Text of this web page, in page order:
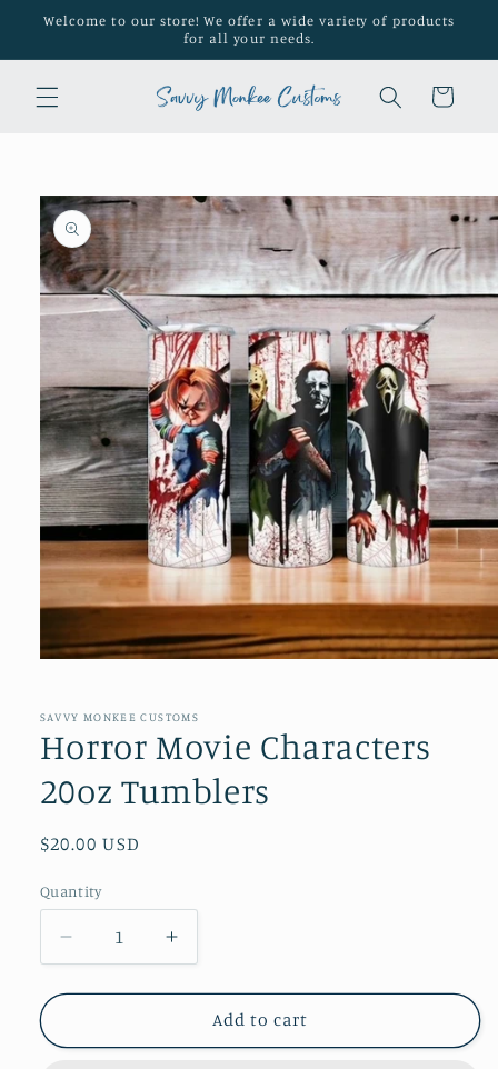
Skip to
Welcome to our store! We offer a wide variety of products
for all your needs.
Cart
Skip to
product
information
in
SAVVY MONKEE CUSTOMS
Horror Movie Characters
20oz Tumblers
Regular
$20.00 USD
Quantity
Quantity
Decrease
quantity
for
Movie
Increase
quantity
for
Horror
Movie
Add to cart